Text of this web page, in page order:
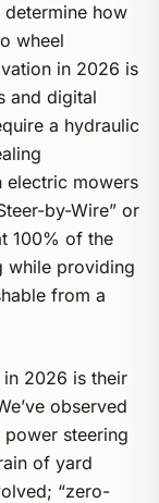
how
wheel
in 2026 is
and digital
a hydraulic
mowers
by-Wire” or
100% of the
while providing
from a
in 2026 is their
observed
steering
of yard
“zero-